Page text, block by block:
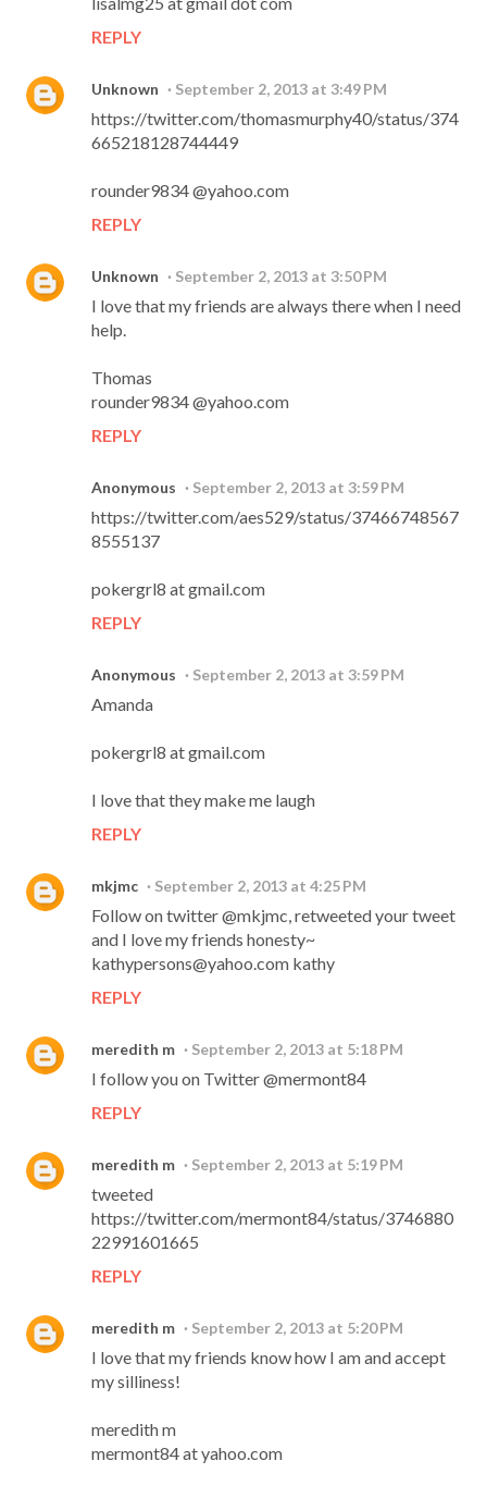
REPLY
Unknown September 2, 2013 at 3:49 PM
https://twitter.com/thomasmurphy40/status/374
665218128744449
rounder9834 @yahoo.com
REPLY
Unknown September 2, 2013 at 3:50 PM
I love that my friends are always there when I need
help.
Thomas
rounder9834 @yahoo.com
REPLY
Anonymous September 2, 2013 at 3:59 PM
https://twitter.com/aes529/status/37466748567
8555137
pokergrl8 at gmail.com
REPLY
Anonymous September 2, 2013 at 3:59 PM
Amanda
pokergrl8 at gmail.com
I love that they make me laugh
REPLY
mkjmc September 2, 2013 at 4:25 PM
Follow on twitter @mkjmc, retweeted your tweet
and I love my friends honesty~
kathypersons@yahoo.com kathy
REPLY
meredith m September 2, 2013 at 5:18 PM
I follow you on Twitter @mermont84
REPLY
meredith m September 2, 2013 at 5:19 PM
tweeted
https://twitter.com/mermont84/status/3746880
22991601665
REPLY
meredith m September 2, 2013 at 5:20 PM
I love that my friends know how I am and accept
my silliness!
meredith m
mermont84 at yahoo.com